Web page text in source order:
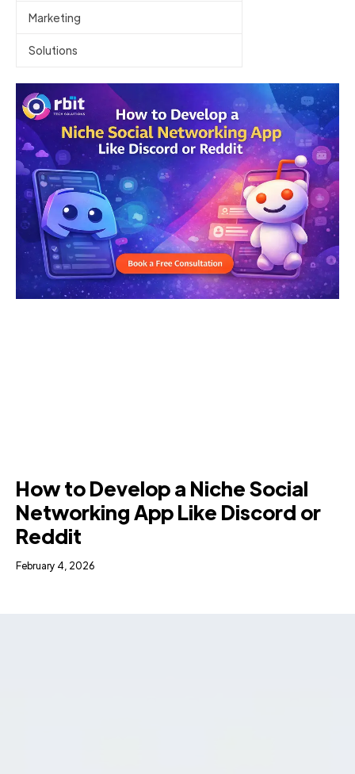
Marketing
Solutions
How to Develop a Niche Social
Networking App Like Discord or
Reddit
February 4, 2026